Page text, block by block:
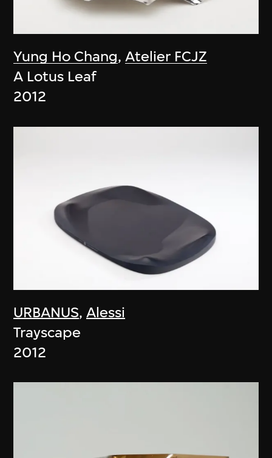
Yung Ho Chang,Atelier FCJZ
A Lotus Leaf
2012
URBANUS, Alessi
Trayscape
2012